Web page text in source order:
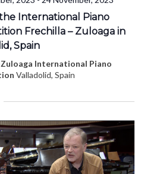
International Piano
Frechilla – Zuloaga in
Spain
International Piano
Valladolid, Spain